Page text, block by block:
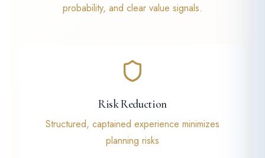
probability, and clear value signals.
Risk Reduction
Structured, captained experience minimizes
planning risks